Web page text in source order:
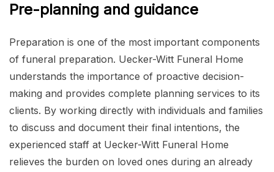
Pre-planning and guidance
Preparation is one of the most important components
of funeral preparation. Uecker-Witt Funeral Home
understands the importance of proactive decision-
making and provides complete planning services to its
clients. By working directly with individuals and families
to discuss and document their final intentions, the
experienced staff at Uecker-Witt Funeral Home
relieves the burden on loved ones during an already